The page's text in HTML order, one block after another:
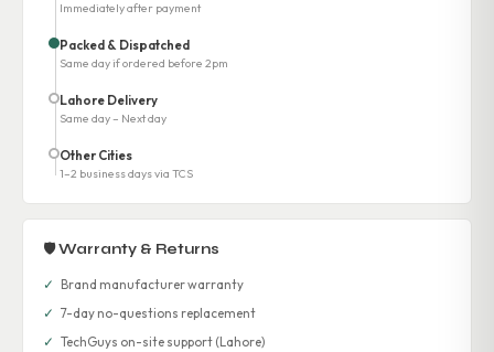
Immediately after payment
Packed & Dispatched
Same day if ordered before 2pm
Lahore Delivery
Same day – Next day
Other Cities
1–2 business days via TCS
🛡 Warranty & Returns
✓ Brand manufacturer warranty
✓ 7-day no-questions replacement
✓ TechGuys on-site support (Lahore)